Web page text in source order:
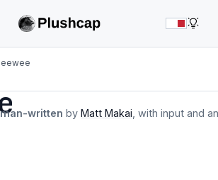
written by Matt Makai , with input and